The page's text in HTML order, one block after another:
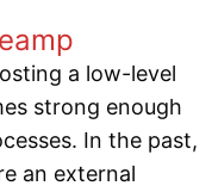
a low-level
strong enough
In the past,
an external